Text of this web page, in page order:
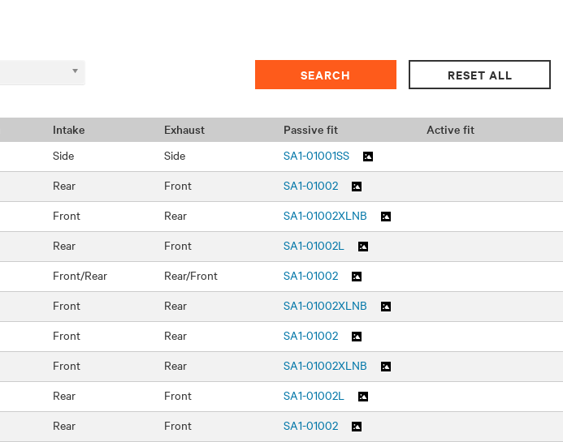
Intake Exhaust Passive fit
Active fit
Side Side
SA1-01001SS
Rear Front
SA1-01002
Front Rear
SA1-01002XLNB
Rear Front
SA1-01002L
Front/Rear Rear/Front
SA1-01002
Front Rear
SA1-01002XLNB
Front Rear
SA1-01002
Front Rear
SA1-01002XLNB
Rear Front
SA1-01002L
Rear Front
SA1-01002